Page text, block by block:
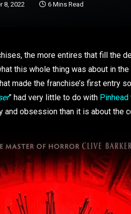
8, 2022 6 Mins Read
the more entires that fill the
this whole thing was about in
made the franchise’s first entry
” had very little to do with Pinhead
and obsession than it is about the